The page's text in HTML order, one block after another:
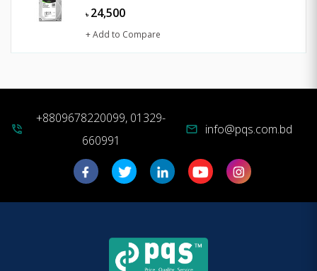
৳ 24,500
+ Add to Compare
phone_in_talk
+8809678220099, 01329-
660991
mail info@pqs.com.bd